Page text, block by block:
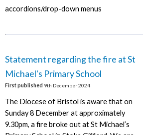
accordions/drop-down menus
Statement regarding the fire at St
Michael's Primary School
First published 9th December 2024
The Diocese of Bristol is aware that on
Sunday 8 December at approximately
9.30pm, a fire broke out at St Michael’s